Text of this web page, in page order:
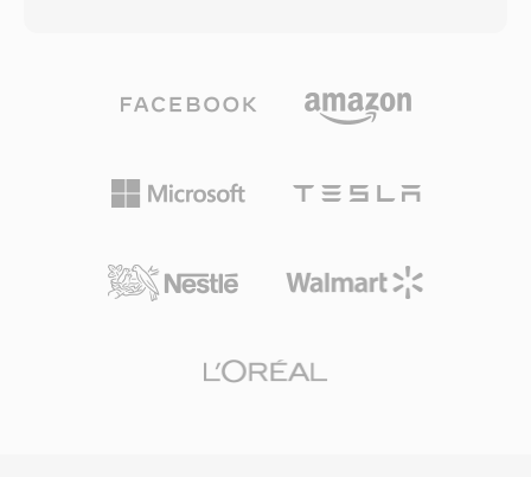
silence. While AMR is unsuitable for music due
to its narrow bandwidth (300-3400 Hz), it
challenging network conditions.
Professional for surround sound and high-
archival compression, and WMA Voice
optimized for spoken content at very low
Windows Media Player, and the Zune
rights management (DRM) support made it